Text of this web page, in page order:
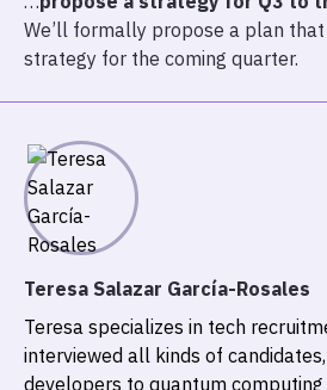
We’ll formally propose a plan
strategy for the coming quarter.
Teresa Salazar García-Rosales
Teresa specializes in tech
interviewed all kinds of
developers to quantum